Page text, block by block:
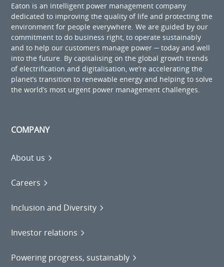
Eaton is an intelligent power management company
dedicated to improving the quality of life and protecting the
environment for people everywhere. We are guided by our
commitment to do business right, to operate sustainably
and to help our customers manage power ─ today and well
into the future. By capitalising on the global growth trends
of electrification and digitalisation, we’re accelerating the
planet’s transition to renewable energy and helping to solve
the world’s most urgent power management challenges.
COMPANY
About us
Careers
Inclusion and Diversity
Investor relations
Powering progress, sustainably